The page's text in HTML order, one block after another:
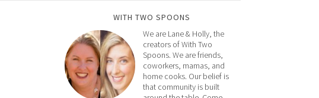
WITH TWO SPOONS
We are Lane & Holly, the
creators of With Two
Spoons. We are friends,
coworkers, mamas, and
home cooks. Our belief is
that community is built